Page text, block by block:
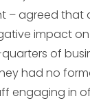
– agreed that
impact
of
had no
engaging in